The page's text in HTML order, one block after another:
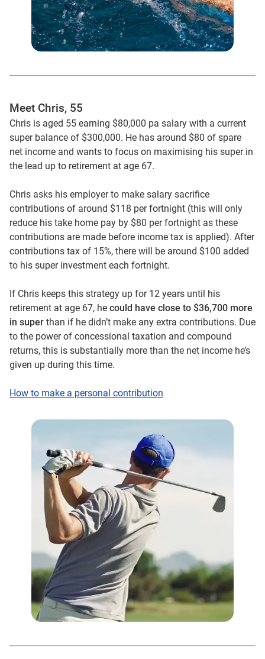
Meet Chris, 55
Chris is aged 55 earning $80,000 pa salary with a current
super balance of $300,000. He has around $80 of spare
net income and wants to focus on maximising his super in
the lead up to retirement at age 67.
Chris asks his employer to make salary sacrifice
contributions of around $118 per fortnight (this will only
reduce his take home pay by $80 per fortnight as these
contributions are made before income tax is applied). After
contributions tax of 15%, there will be around $100 added
to his super investment each fortnight.
If Chris keeps this strategy up for 12 years until his
retirement at age 67, he could have close to $36,700 more
in super than if he didn’t make any extra contributions. Due
to the power of concessional taxation and compound
returns, this is substantially more than the net income he’s
given up during this time.
How to make a personal contribution